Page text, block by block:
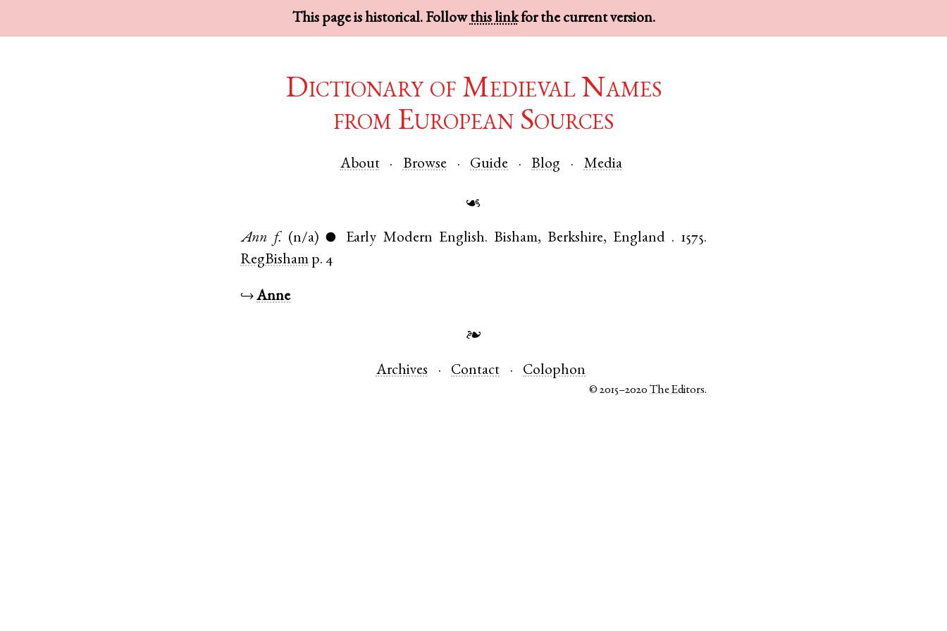
This page is historical. Followthis linkfor the current version.
Dictionary of Medieval Names
from European Sources
About Browse Guide Blog Media
☙
Ann f. (n/a) ● Early Modern English. Bisham,Berkshire, England . 1575.
RegBisham p. 4
↪Anne
❧
Archives Contact Colophon
© 2015–2020The Editors.